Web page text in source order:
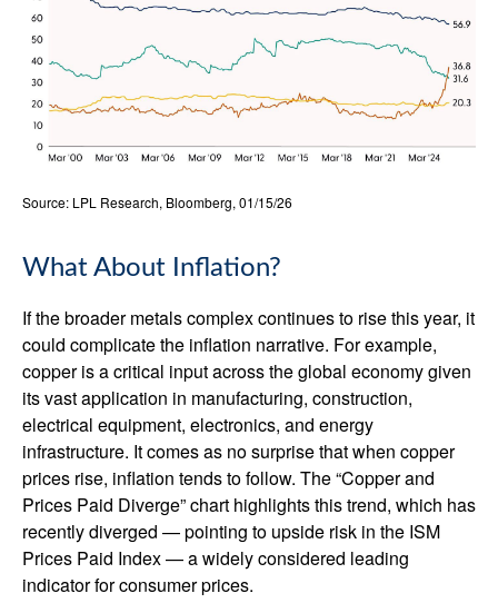
Source: LPL Research, Bloomberg, 01/15/26
What About Inflation?
If the broader metals complex continues to rise this year, it
could complicate the inflation narrative. For example,
copper is a critical input across the global economy given
its vast application in manufacturing, construction,
electrical equipment, electronics, and energy
infrastructure. It comes as no surprise that when copper
prices rise, inflation tends to follow. The “Copper and
Prices Paid Diverge” chart highlights this trend, which has
recently diverged — pointing to upside risk in the ISM
Prices Paid Index — a widely considered leading
indicator for consumer prices.